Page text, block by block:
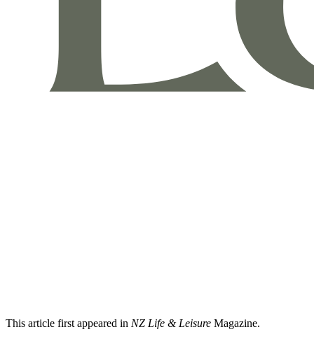
This article first appeared in NZ Life & Leisure Magazine.